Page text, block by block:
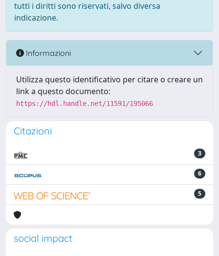
tutti i diritti sono riservati, salvo diversa
indicazione.
Informazioni
Utilizza questo identificativo per citare o creare un
link a questo documento:
https://hdl.handle.net/11591/195066
Citazioni
3
6
5
social impact